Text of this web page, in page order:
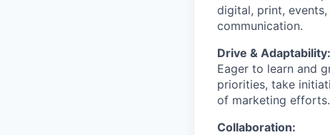
digital, print,
communication.
Drive & Adaptability:
Eager to learn and
priorities, take
of marketing efforts.
Collaboration: